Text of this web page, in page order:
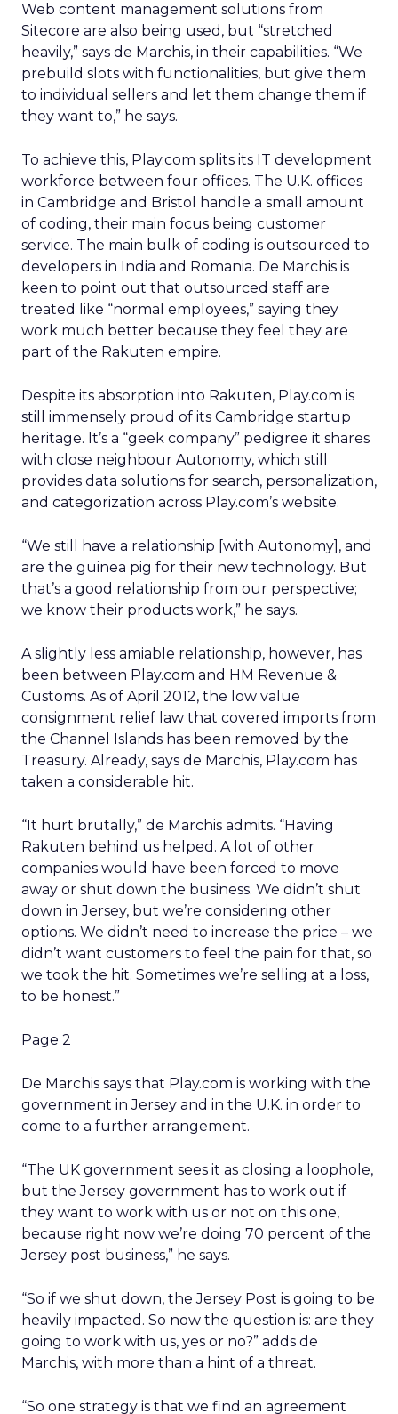
Web content management solutions from
Sitecore are also being used, but “stretched
heavily,” says de Marchis, in their capabilities. “We
prebuild slots with functionalities, but give them
to individual sellers and let them change them if
they want to,” he says.
To achieve this, Play.com splits its IT development
workforce between four offices. The U.K. offices
in Cambridge and Bristol handle a small amount
of coding, their main focus being customer
service. The main bulk of coding is outsourced to
developers in India and Romania. De Marchis is
keen to point out that outsourced staff are
treated like “normal employees,” saying they
work much better because they feel they are
part of the Rakuten empire.
Despite its absorption into Rakuten, Play.com is
still immensely proud of its Cambridge startup
heritage. It’s a “geek company” pedigree it shares
with close neighbour Autonomy, which still
provides data solutions for search, personalization,
and categorization across Play.com’s website.
“We still have a relationship [with Autonomy], and
are the guinea pig for their new technology. But
that’s a good relationship from our perspective;
we know their products work,” he says.
A slightly less amiable relationship, however, has
been between Play.com and HM Revenue &
Customs. As of April 2012, the low value
consignment relief law that covered imports from
the Channel Islands has been removed by the
Treasury. Already, says de Marchis, Play.com has
taken a considerable hit.
“It hurt brutally,” de Marchis admits. “Having
Rakuten behind us helped. A lot of other
companies would have been forced to move
away or shut down the business. We didn’t shut
down in Jersey, but we’re considering other
options. We didn’t need to increase the price – we
didn’t want customers to feel the pain for that, so
we took the hit. Sometimes we’re selling at a loss,
to be honest.”
Page 2
De Marchis says that Play.com is working with the
government in Jersey and in the U.K. in order to
come to a further arrangement.
“The UK government sees it as closing a loophole,
but the Jersey government has to work out if
they want to work with us or not on this one,
because right now we’re doing 70 percent of the
Jersey post business,” he says.
“So if we shut down, the Jersey Post is going to be
heavily impacted. So now the question is: are they
going to work with us, yes or no?” adds de
Marchis, with more than a hint of a threat.
“So one strategy is that we find an agreement